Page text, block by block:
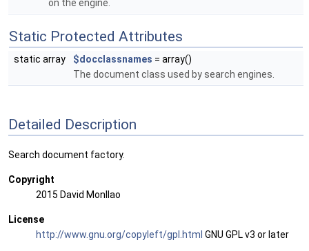
on the engine.
Static Protected Attributes
static array $docclassnames = array()
The document class used by search engines.
Detailed Description
Search document factory.
Copyright
2015 David Monllao
License
http://www.gnu.org/copyleft/gpl.html GNU GPL v3 or later